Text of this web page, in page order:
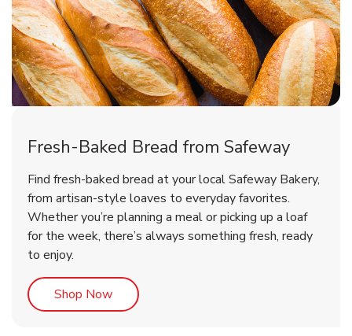
Fresh-Baked Bread from Safeway
Find fresh-baked bread at your local Safeway Bakery,
from artisan-style loaves to everyday favorites.
Whether you’re planning a meal or picking up a loaf
for the week, there’s always something fresh, ready
to enjoy.
Shop NowLink Opens in New Tab